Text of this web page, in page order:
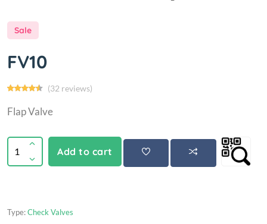
Sale
FV10
(32 reviews)
Flap Valve
Add to cart
Type:Check Valves